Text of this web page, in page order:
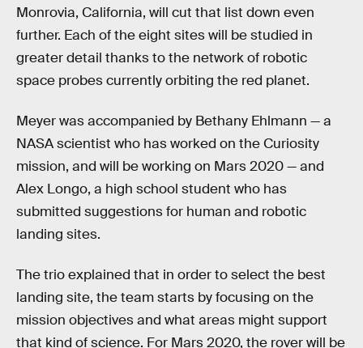
Monrovia, California, will cut that list down even
further. Each of the eight sites will be studied in
greater detail thanks to the network of robotic
space probes currently orbiting the red planet.
Meyer was accompanied by Bethany Ehlmann — a
NASA scientist who has worked on the Curiosity
mission, and will be working on Mars 2020 — and
Alex Longo, a high school student who has
submitted suggestions for human and robotic
landing sites.
The trio explained that in order to select the best
landing site, the team starts by focusing on the
mission objectives and what areas might support
that kind of science. For Mars 2020, the rover will be